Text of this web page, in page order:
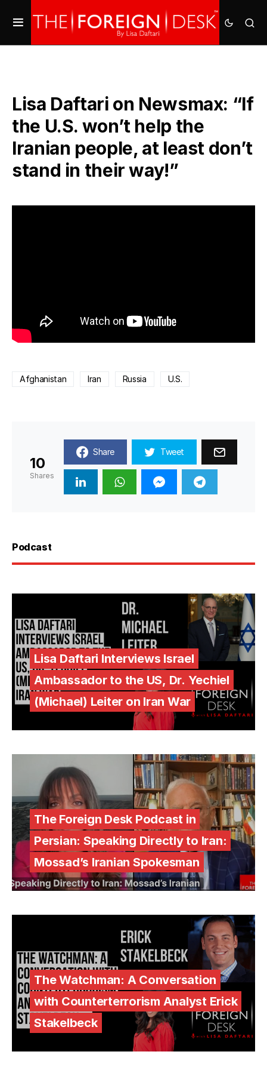
Lisa Daftari on Newsmax: “If
the U.S. won’t help the
Iranian people, at least don’t
stand in their way!”
Afghanistan Iran Russia U.S.
10
Shares
Share Tweet
Podcast
Lisa Daftari Interviews Israel
Ambassador to the US, Dr. Yechiel
(Michael) Leiter on Iran War
The Foreign Desk Podcast in
Persian: Speaking Directly to Iran:
Mossad’s Iranian Spokesman
The Watchman: A Conversation
with Counterterrorism Analyst Erick
Stakelbeck